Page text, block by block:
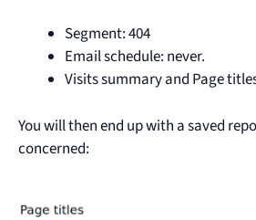
Segment: 404
Email schedule: never.
Visits summary and Page
You will then end up with a saved
concerned: